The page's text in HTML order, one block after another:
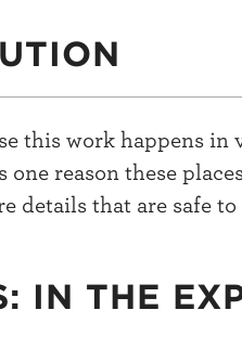
this work happens in
reason these
details that are safe
IN THE